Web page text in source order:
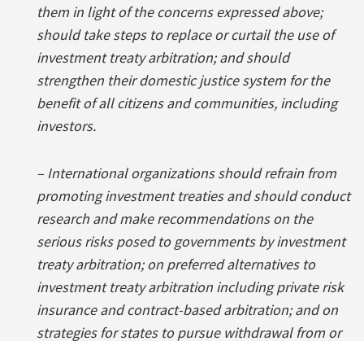
them in light of the concerns expressed above;
should take steps to replace or curtail the use of
investment treaty arbitration; and should
strengthen their domestic justice system for the
benefit of all citizens and communities, including
investors.
– International organizations should refrain from
promoting investment treaties and should conduct
research and make recommendations on the
serious risks posed to governments by investment
treaty arbitration; on preferred alternatives to
investment treaty arbitration including private risk
insurance and contract-based arbitration; and on
strategies for states to pursue withdrawal from or